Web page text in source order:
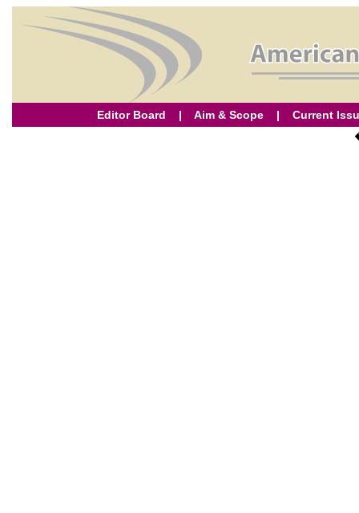
Editor Board | Aim & Scope| Current